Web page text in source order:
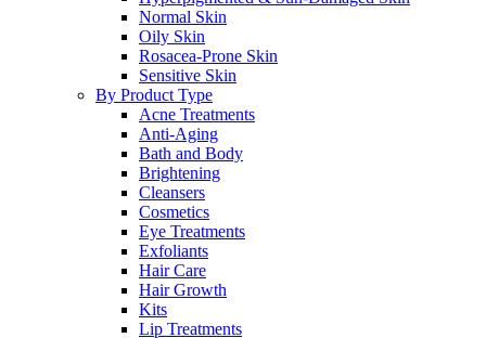
Normal Skin
Oily Skin
Rosacea-Prone Skin
Sensitive Skin
By Product Type
Acne Treatments
Anti-Aging
Bath and Body
Brightening
Cleansers
Cosmetics
Eye Treatments
Exfoliants
Hair Care
Hair Growth
Kits
Lip Treatments